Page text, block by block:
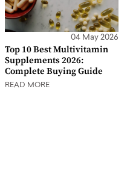
04 May 2026
Top 10 Best Multivitamin
Supplements 2026:
Complete Buying Guide
READ MORE